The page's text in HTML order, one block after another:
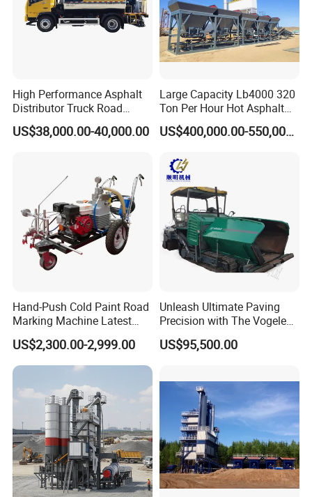
approved ISO9001 quality system certificate,
the products have approved the certificate of
CE, EPA, etc.80% of our products are exported
abroad, mainly to USA, Europe,Australia,
South Asia and Africa.
High Performance Asphalt
Distributor Truck Road
Marking Machine for
Efficient Road Paving Road
US$38,000.00-40,000.00
Large Capacity Lb4000 320
Ton Per Hour Hot Asphalt
Plant Mixing Machine
Bituminous Concrete Mixing
US$400,000.00-550,000.00
Hand-Push Cold Paint Road
Marking Machine Latest
Design
US$2,300.00-2,999.00
Unleash Ultimate Paving
Precision with The Vogele
Super 1880-3L - The 2017
Game-Changer
US$95,500.00